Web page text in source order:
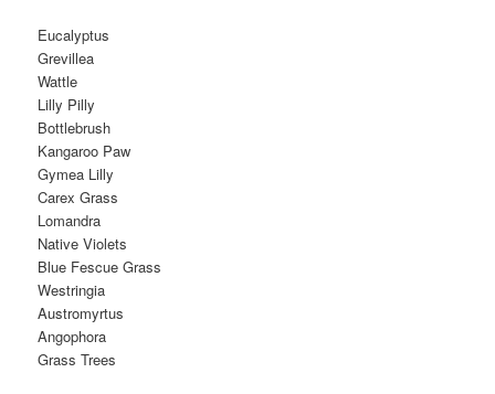
Eucalyptus
Grevillea
Wattle
Lilly Pilly
Bottlebrush
Kangaroo Paw
Gymea Lilly
Carex Grass
Lomandra
Native Violets
Blue Fescue Grass
Westringia
Austromyrtus
Angophora
Grass Trees